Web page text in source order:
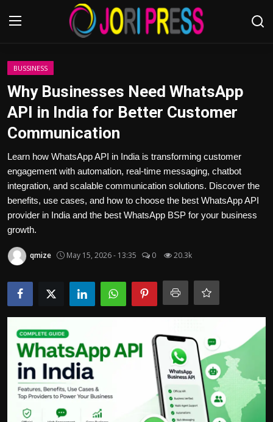
Login
Home
Advertisement
Trending News
About us
Bussiness
Politics
Health
Tips and Tricks
BUSSINESS
Why Businesses Need WhatsApp
API in India for Better Customer
Communication
Learn how WhatsApp API in India is transforming customer
engagement with automation, real-time messaging, chatbot
integration, and scalable communication solutions. Discover the
benefits, use cases, and how to choose the best WhatsApp API
provider in India and the best WhatsApp BSP for your business
growth.
qmize May 15, 2026 - 13:35 0 20.3k